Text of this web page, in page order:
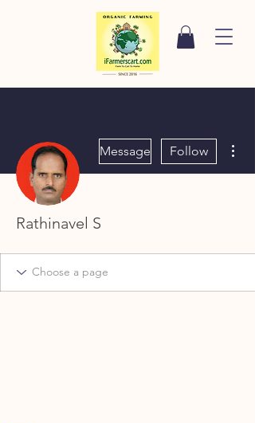
Message Follow
Rathinavel S